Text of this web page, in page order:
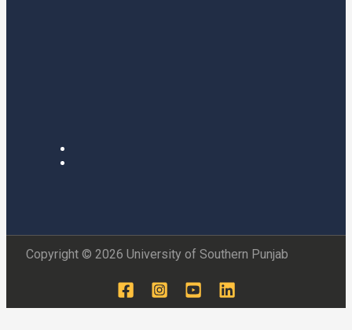
Copyright © 2026 University of Southern Punjab